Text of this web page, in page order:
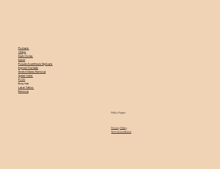
Psoriasis
Vitiligo
Dark Circles
Keloid
Pseudo Acanthosis Nigricans
Ingrown Toe Nails
Stretch Marks Removal
Spider Veins
PCOS
Body Hair
Laser Tattoo
Removal
Policy Pages
Privacy Policy
Term & Conditions